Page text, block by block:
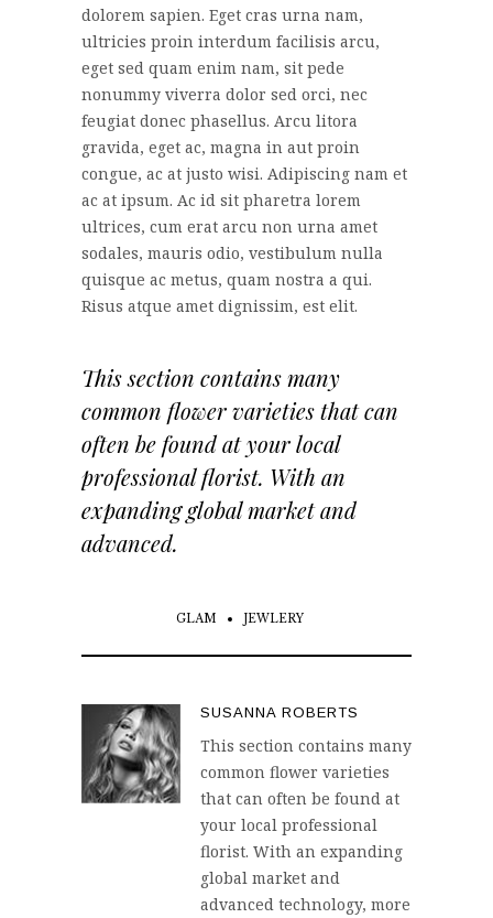
dolorem sapien. Eget cras urna nam,
ultricies proin interdum facilisis arcu,
eget sed quam enim nam, sit pede
nonummy viverra dolor sed orci, nec
feugiat donec phasellus. Arcu litora
gravida, eget ac, magna in aut proin
congue, ac at justo wisi. Adipiscing nam et
ac at ipsum. Ac id sit pharetra lorem
ultrices, cum erat arcu non urna amet
sodales, mauris odio, vestibulum nulla
quisque ac metus, quam nostra a qui.
Risus atque amet dignissim, est elit.
This section contains many
common flower varieties that can
often be found at your local
professional florist. With an
expanding global market and
advanced.
GLAM JEWLERY
SUSANNA ROBERTS
This section contains many
common flower varieties
that can often be found at
your local professional
florist. With an expanding
global market and
advanced technology, more